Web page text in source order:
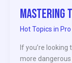
Mastering
Hot Topics in
If you’re
more